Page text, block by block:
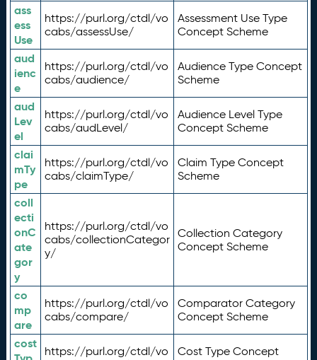
ass
ess
Use
https://purl.org/ctdl/vo
cabs/assessUse/
Assessment Use Type
Concept Scheme
aud
ienc
e
https://purl.org/ctdl/vo
cabs/audience/
Audience Type Concept
Scheme
aud
Lev
el
https://purl.org/ctdl/vo
cabs/audLevel/
Audience Level Type
Concept Scheme
clai
mTy
pe
https://purl.org/ctdl/vo
cabs/claimType/
Claim Type Concept
Scheme
coll
ecti
onC
ate
gor
y
https://purl.org/ctdl/vo
cabs/collectionCategor
y/
Collection Category
Concept Scheme
co
mp
are
https://purl.org/ctdl/vo
cabs/compare/
Comparator Category
Concept Scheme
cost
https://purl.org/ctdl/vo
Cost Type Concept